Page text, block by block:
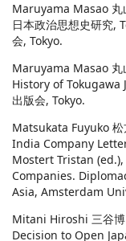
Maruyama Masao
日本政治思想史研究,
会, Tokyo.
Maruyama Masao
History of Tokugawa
出版会, Tokyo.
Matsukata Fuyuko
India Company
Mostert Tristan
Companies.
Asia, Amsterdam
Mitani Hiroshi 三谷
Decision to Open